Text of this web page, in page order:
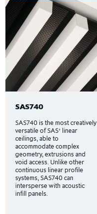
SAS740
SAS740 is the most creatively
versatile of SAS’ linear
ceilings, able to
accommodate complex
geometry, extrusions and
void access. Unlike other
continuous linear profile
systems, SAS740 can
intersperse with acoustic
infill panels.